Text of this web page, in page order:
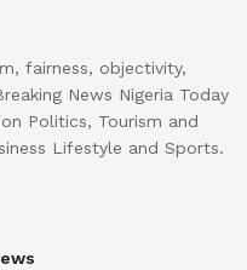
fairness, objectivity,
News Nigeria Today
Politics, Tourism and
Lifestyle and Sports.